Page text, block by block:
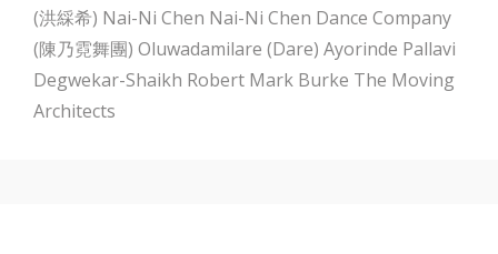
(洪綵希) Nai-Ni Chen Nai-Ni Chen Dance Company
(陳乃霓舞團) Oluwadamilare (Dare) Ayorinde Pallavi
Degwekar-Shaikh Robert Mark Burke The Moving
Architects